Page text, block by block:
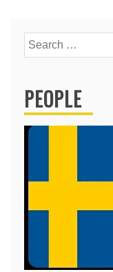
Search
for:
PEOPLE